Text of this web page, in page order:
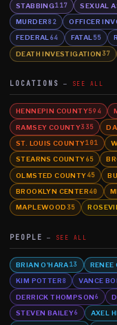
STABBING117 SEXUAL
MURDER82 OFFICER
FEDERAL 64 FATAL 55
DEATH INVESTIGATION 37
LOCATIONS SEE ALL
HENNEPIN COUNTY594
RAMSEY COUNTY335
ST. LOUIS COUNTY101
STEARNS COUNTY65
OLMSTED COUNTY45
BROOKLYN CENTER40
MAPLEWOOD 35
PEOPLE SEE ALL
BRIAN O'HARA13 RENEE
KIM POTTER8 VANCE
DERRICK THOMPSON6
STEVEN BAILEY6 AXEL